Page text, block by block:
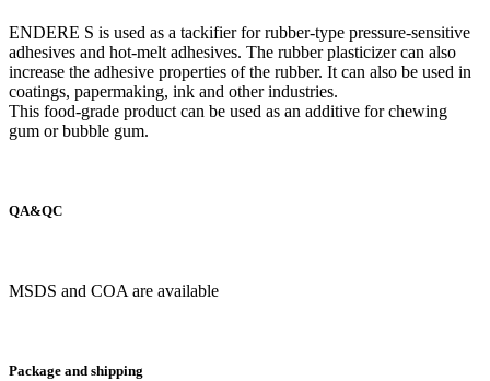
ENDERE S is used as a tackifier for rubber-type pressure-sensitive
adhesives and hot-melt adhesives. The rubber plasticizer can also
increase the adhesive properties of the rubber. It can also be used in
coatings, papermaking, ink and other industries.
This food-grade product can be used as an additive for chewing
gum or bubble gum.
QA&QC
MSDS and COA are available
Package and shipping